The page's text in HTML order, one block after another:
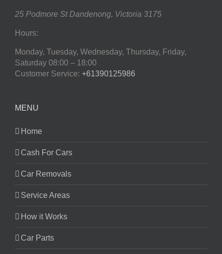
25 Podmore St Dandenong, Victoria 3175
Hours:
Monday, Tuesday, Wednesday, Thursday, Friday,
Saturday 08:00 – 18:00
Customer Service: +61390125986
MENU
Home
Cash For Cars
Car Removals
Service Areas
How it Works
Car Parts